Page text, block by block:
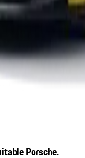
Porsche.